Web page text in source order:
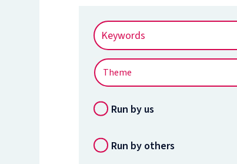
Run by us
Run by others